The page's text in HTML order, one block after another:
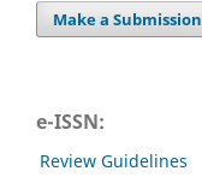
Make a Submission
e-ISSN:
Review Guidelines